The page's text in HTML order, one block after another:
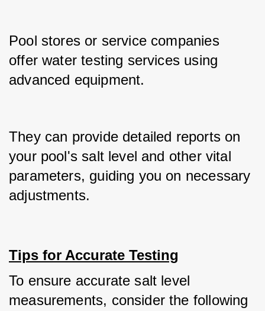
Pool stores or service companies
offer water testing services using
advanced equipment.
They can provide detailed reports on
your pool's salt level and other vital
parameters, guiding you on necessary
adjustments.
Tips for Accurate Testing
To ensure accurate salt level
measurements, consider the following